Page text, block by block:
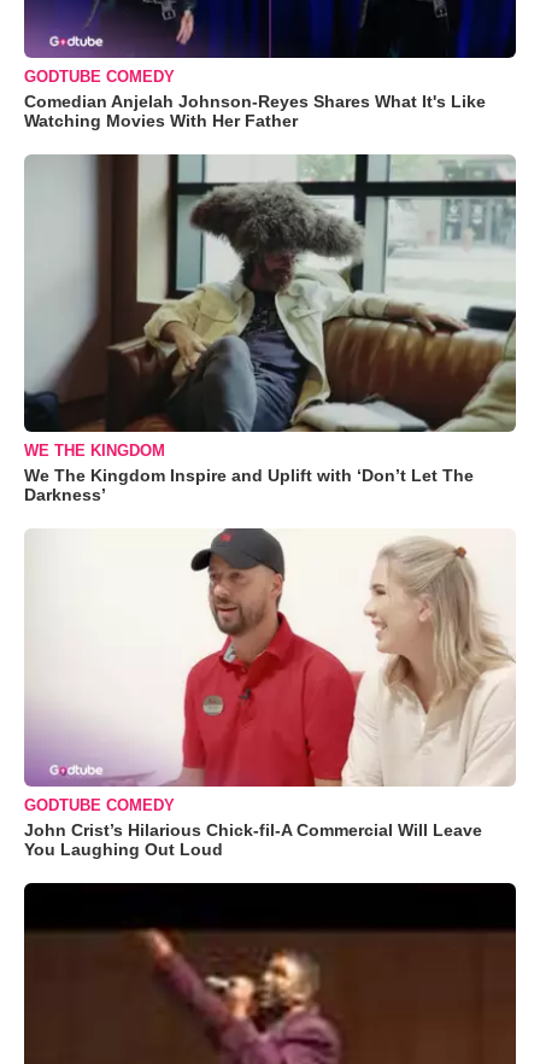
GODTUBE COMEDY
Comedian Anjelah Johnson-Reyes Shares What It's Like
Watching Movies With Her Father
WE THE KINGDOM
We The Kingdom Inspire and Uplift with ‘Don’t Let The
Darkness’
GODTUBE COMEDY
John Crist’s Hilarious Chick-fil-A Commercial Will Leave
You Laughing Out Loud